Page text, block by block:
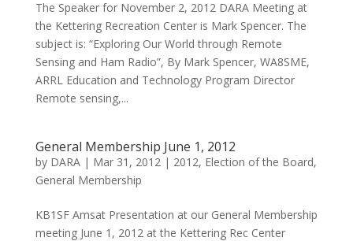
The Speaker for November 2, 2012 DARA Meeting at
the Kettering Recreation Center is Mark Spencer. The
subject is: “Exploring Our World through Remote
Sensing and Ham Radio”, By Mark Spencer, WA8SME,
ARRL Education and Technology Program Director
Remote sensing,...
General Membership June 1, 2012
by DARA| Mar 31, 2012| 2012, Election of the Board,
General Membership
KB1SF Amsat Presentation at our General Membership
meeting June 1, 2012 at the Kettering Rec Center